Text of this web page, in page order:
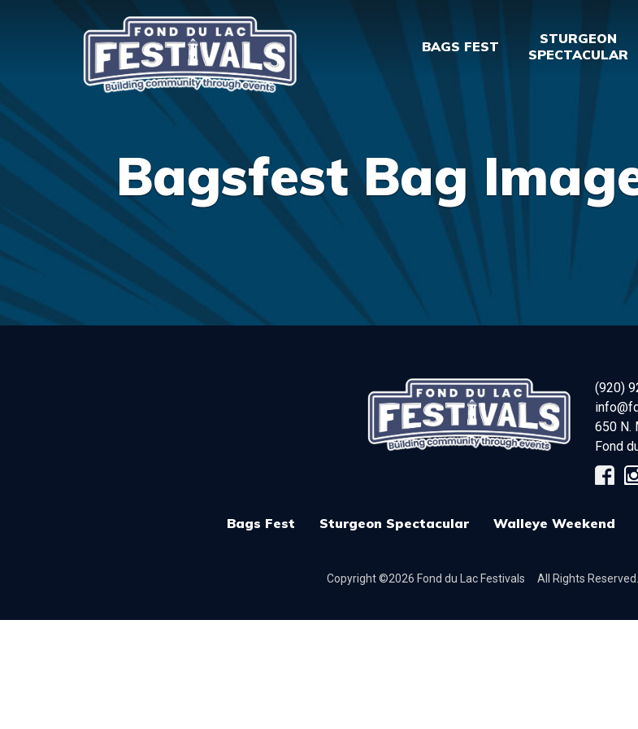
BAGS FEST
STURGEON
SPECTACULAR
Bagsfest Bag
(920)
650 N.
Fond
Bags Fest Sturgeon Spectacular Walleye Weekend
Copyright ©2026 Fond du Lac Festivals All Rights Reserved.